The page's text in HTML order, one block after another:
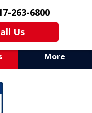
263-6800
Us
More
of